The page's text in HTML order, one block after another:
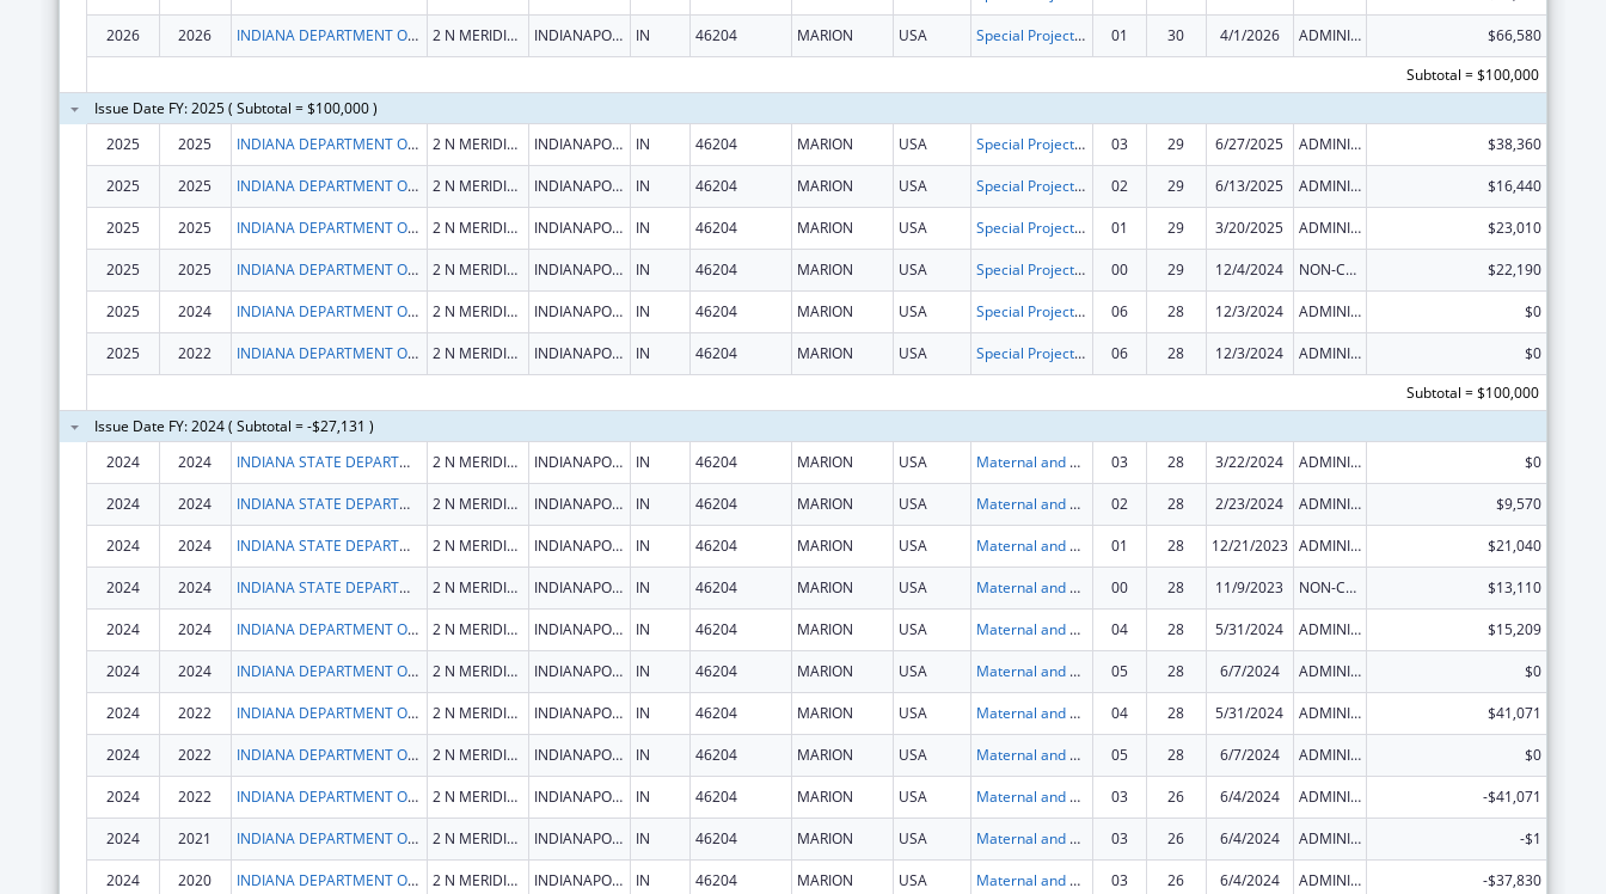
2026 2026 INDIANA DEPARTMENT OF HEALTH 2 N MERIDIAN ST INDIANAPOLIS IN 46204 MARION USA Special Projects of Regional and National Significance 01 30 4/1/2026 ADMINISTRATIVE SUPPLEMENT ( + OR - ) (DISCRETIONARY OR BLOCK AWARDS)
$66,580
Subtotal = $100,000
Issue Date FY: 2025 ( Subtotal = $100,000 )
2025
2025 INDIANA DEPARTMENT OF HEALTH 2 N MERIDIAN ST INDIANAPOLIS IN 46204 MARION USA Special Projects of Regional and National Significance 03 29 6/27/2025 ADMINISTRATIVE SUPPLEMENT ( + OR - ) (DISCRETIONARY OR BLOCK AWARDS) $38,360
2025 2025 INDIANA DEPARTMENT OF HEALTH 2 N MERIDIAN ST INDIANAPOLIS IN 46204 MARION USA Special Projects of Regional and National Significance 02 29 6/13/2025 ADMINISTRATIVE SUPPLEMENT ( + OR - ) (DISCRETIONARY OR BLOCK AWARDS) $16,440
2025 2025 INDIANA DEPARTMENT OF HEALTH 2 N MERIDIAN ST INDIANAPOLIS IN 46204 MARION USA Special Projects of Regional and National Significance 01 29 3/20/2025 ADMINISTRATIVE SUPPLEMENT ( + OR - ) (DISCRETIONARY OR BLOCK AWARDS) $23,010
2025 2025 INDIANA DEPARTMENT OF HEALTH 2 N MERIDIAN ST INDIANAPOLIS IN 46204 MARION USA Special Projects of Regional and National Significance 00 29 12/4/2024 NON-COMPETING CONTINUATION $22,190
2025 2024 INDIANA DEPARTMENT OF HEALTH 2 N MERIDIAN ST INDIANAPOLIS IN 46204 MARION USA Special Projects of Regional and National Significance 06 28 12/3/2024 ADMINISTRATIVE SUPPLEMENT ( + OR - ) (DISCRETIONARY OR BLOCK AWARDS) $0
2025 2022 INDIANA DEPARTMENT OF HEALTH 2 N MERIDIAN ST INDIANAPOLIS IN 46204 MARION USA Special Projects of Regional and National Significance 06 28 12/3/2024 ADMINISTRATIVE SUPPLEMENT ( + OR - ) (DISCRETIONARY OR BLOCK AWARDS)
$0
Subtotal = $100,000
Issue Date FY: 2024 ( Subtotal = -$27,131 )
2024
2024 INDIANA STATE DEPARTMENT OF HEALTH 2 N MERIDIAN ST INDIANAPOLIS IN 46204 MARION USA Maternal and Child Health Federal Consolidated Programs 03 28 3/22/2024 ADMINISTRATIVE SUPPLEMENT ( + OR - ) (DISCRETIONARY OR BLOCK AWARDS) $0
2024 2024 INDIANA STATE DEPARTMENT OF HEALTH 2 N MERIDIAN ST INDIANAPOLIS IN 46204 MARION USA Maternal and Child Health Federal Consolidated Programs 02 28 2/23/2024 ADMINISTRATIVE SUPPLEMENT ( + OR - ) (DISCRETIONARY OR BLOCK AWARDS) $9,570
2024 2024 INDIANA STATE DEPARTMENT OF HEALTH 2 N MERIDIAN ST INDIANAPOLIS IN 46204 MARION USA Maternal and Child Health Federal Consolidated Programs 01 28 12/21/2023 ADMINISTRATIVE SUPPLEMENT ( + OR - ) (DISCRETIONARY OR BLOCK AWARDS) $21,040
2024 2024 INDIANA STATE DEPARTMENT OF HEALTH 2 N MERIDIAN ST INDIANAPOLIS IN 46204 MARION USA Maternal and Child Health Federal Consolidated Programs 00 28 11/9/2023 NON-COMPETING CONTINUATION $13,110
2024 2024 INDIANA DEPARTMENT OF HEALTH 2 N MERIDIAN ST INDIANAPOLIS IN 46204 MARION USA Maternal and Child Health Federal Consolidated Programs 04 28 5/31/2024 ADMINISTRATIVE SUPPLEMENT ( + OR - ) (DISCRETIONARY OR BLOCK AWARDS) $15,209
2024 2024 INDIANA DEPARTMENT OF HEALTH 2 N MERIDIAN ST INDIANAPOLIS IN 46204 MARION USA Maternal and Child Health Federal Consolidated Programs 05 28 6/7/2024 ADMINISTRATIVE SUPPLEMENT ( + OR - ) (DISCRETIONARY OR BLOCK AWARDS) $0
2024 2022 INDIANA DEPARTMENT OF HEALTH 2 N MERIDIAN ST INDIANAPOLIS IN 46204 MARION USA Maternal and Child Health Federal Consolidated Programs 04 28 5/31/2024 ADMINISTRATIVE SUPPLEMENT ( + OR - ) (DISCRETIONARY OR BLOCK AWARDS) $41,071
2024 2022 INDIANA DEPARTMENT OF HEALTH 2 N MERIDIAN ST INDIANAPOLIS IN 46204 MARION USA Maternal and Child Health Federal Consolidated Programs 05 28 6/7/2024 ADMINISTRATIVE SUPPLEMENT ( + OR - ) (DISCRETIONARY OR BLOCK AWARDS) $0
2024 2022 INDIANA DEPARTMENT OF HEALTH 2 N MERIDIAN ST INDIANAPOLIS IN 46204 MARION USA Maternal and Child Health Federal Consolidated Programs 03 26 6/4/2024 ADMINISTRATIVE SUPPLEMENT ( + OR - ) (DISCRETIONARY OR BLOCK AWARDS) -$41,071
2024 2021 INDIANA DEPARTMENT OF HEALTH 2 N MERIDIAN ST INDIANAPOLIS IN 46204 MARION USA Maternal and Child Health Federal Consolidated Programs 03 26 6/4/2024 ADMINISTRATIVE SUPPLEMENT ( + OR - ) (DISCRETIONARY OR BLOCK AWARDS) -$1
2024 2020 INDIANA DEPARTMENT OF HEALTH 2 N MERIDIAN ST INDIANAPOLIS IN 46204 MARION USA Maternal and Child Health Federal Consolidated Programs 03 26 6/4/2024 ADMINISTRATIVE SUPPLEMENT ( + OR - ) (DISCRETIONARY OR BLOCK AWARDS) -$37,830